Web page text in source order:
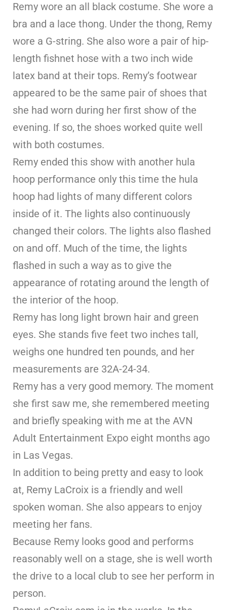
Remy wore an all black costume. She wore a
bra and a lace thong. Under the thong, Remy
wore a G-string. She also wore a pair of hip-
length fishnet hose with a two inch wide
latex band at their tops. Remy’s footwear
appeared to be the same pair of shoes that
she had worn during her first show of the
evening. If so, the shoes worked quite well
with both costumes.
Remy ended this show with another hula
hoop performance only this time the hula
hoop had lights of many different colors
inside of it. The lights also continuously
changed their colors. The lights also flashed
on and off. Much of the time, the lights
flashed in such a way as to give the
appearance of rotating around the length of
the interior of the hoop.
Remy has long light brown hair and green
eyes. She stands five feet two inches tall,
weighs one hundred ten pounds, and her
measurements are 32A-24-34.
Remy has a very good memory. The moment
she first saw me, she remembered meeting
and briefly speaking with me at the AVN
Adult Entertainment Expo eight months ago
in Las Vegas.
In addition to being pretty and easy to look
at, Remy LaCroix is a friendly and well
spoken woman. She also appears to enjoy
meeting her fans.
Because Remy looks good and performs
reasonably well on a stage, she is well worth
the drive to a local club to see her perform in
person.